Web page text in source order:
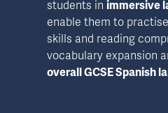
students in immersive
enable them to
skills and reading
vocabulary expansion
overall GCSE Spanish